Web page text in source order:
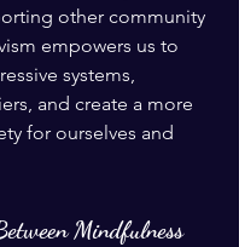
other community
empowers us to
systems,
and create a more
for ourselves and
Mindfulness